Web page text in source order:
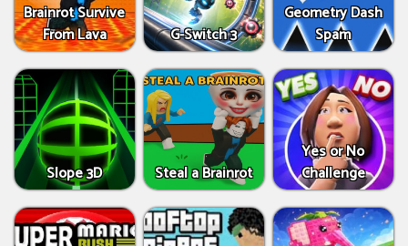
Brainrot Survive
From Lava
G-Switch 3
Geometry Dash
Spam
Slope 3D Steal a Brainrot
Yes or No
Challenge